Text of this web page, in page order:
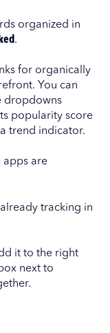
organized in
.
for organically
You can
dropdowns
popularity score
trend indicator.
apps are
tracking in
it to the right
next to